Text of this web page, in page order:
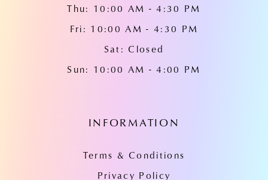
Thu: 10:00 AM - 4:30 PM
Fri: 10:00 AM - 4:30 PM
Sat: Closed
Sun: 10:00 AM - 4:00 PM
INFORMATION
Terms & Conditions
Privacy Policy